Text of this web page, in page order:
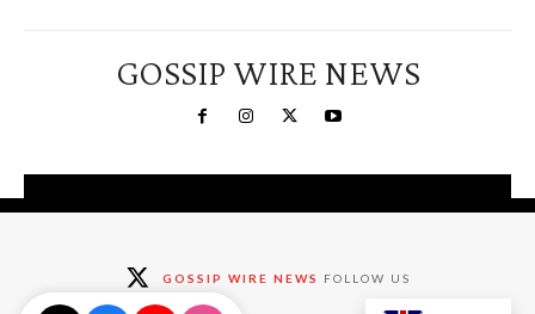
GOSSIP WIRE NEWS
GOSSIP WIRE NEWS FOLLOW US
exclusive deals